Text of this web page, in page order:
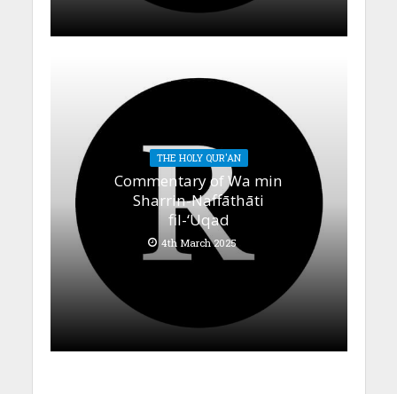
THE HOLY QUR'AN
Commentary of Wa min
Sharrin-Naffāthāti
fil-‘Uqad
4th March 2025